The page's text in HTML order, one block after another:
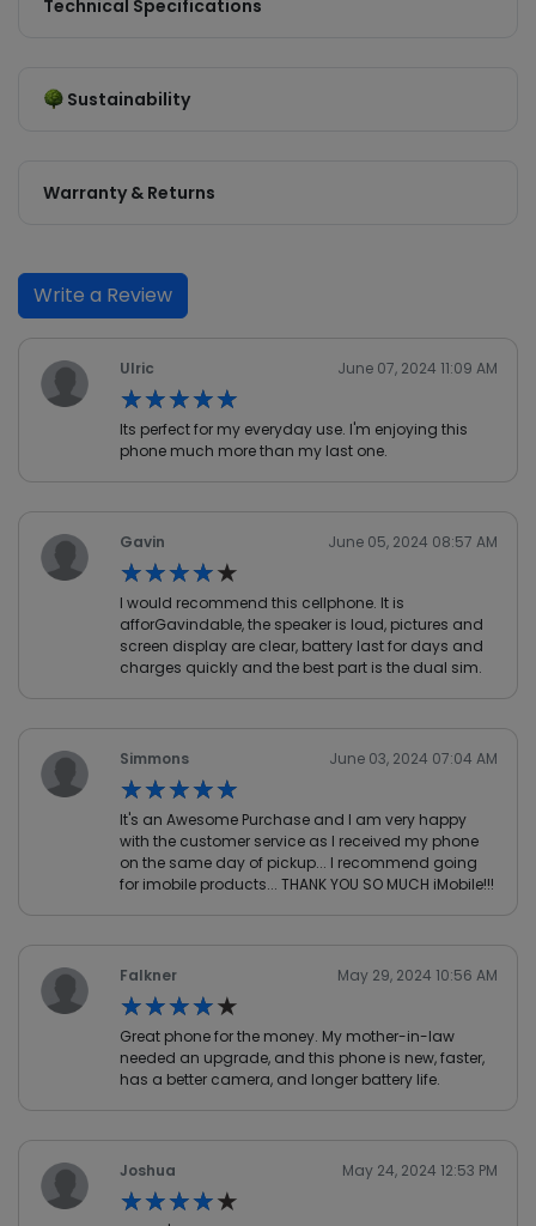
Technical Specifications
Sustainability
Warranty & Returns
Write a Review
Ulric
★★★★★
★★★★★
June 07, 2024 11:09 AM
Its perfect for my everyday use. I'm enjoying this
phone much more than my last one.
Gavin
★★★★★
★★★★★
June 05, 2024 08:57 AM
I would recommend this cellphone. It is
afforGavindable, the speaker is loud, pictures and
screen display are clear, battery last for days and
charges quickly and the best part is the dual sim.
Simmons
★★★★★
★★★★★
June 03, 2024 07:04 AM
It's an Awesome Purchase and I am very happy
with the customer service as I received my phone
on the same day of pickup... I recommend going
for imobile products... THANK YOU SO MUCH iMobile!!!
Falkner
★★★★★
★★★★★
May 29, 2024 10:56 AM
Great phone for the money. My mother-in-law
needed an upgrade, and this phone is new, faster,
has a better camera, and longer battery life.
Joshua
★★★★★
★★★★★
May 24, 2024 12:53 PM